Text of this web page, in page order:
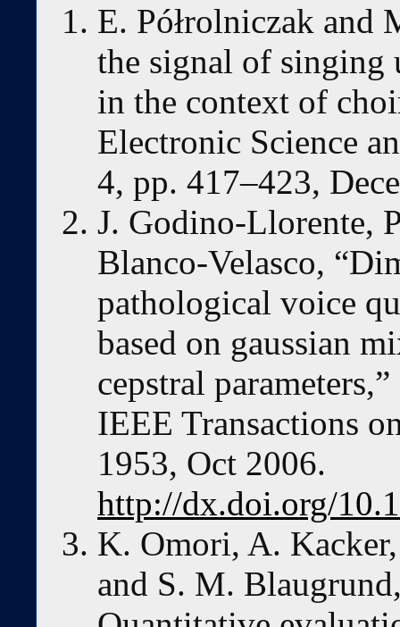
E. Półrolniczak and
the signal of singing
in the context of
Electronic Science
4, pp. 417–423,
J. Godino-Llorente,
Blanco-Velasco,
pathological voice
based on gaussian
cepstral
IEEE Transactions
1953, Oct 2006.
http://dx.doi.org/
K. Omori, A.
and S. M.